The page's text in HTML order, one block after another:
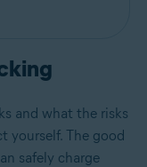
and what the risks
yourself. The good
safely charge